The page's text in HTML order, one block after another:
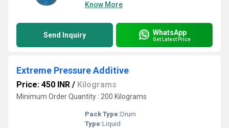
Know More
Send Inquiry WhatsApp
Get Latest Price
Extreme Pressure Additive
Price: 450 INR / Kilograms
Minimum Order Quantity : 200 Kilograms
Pack Type:Drum
Type:Liquid